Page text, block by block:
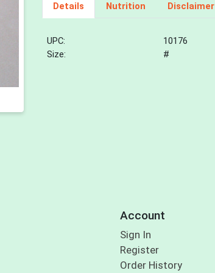
Details Nutrition Disclaimer
UPC:
10176
Size:
#
Account
Sign In
Register
Order History